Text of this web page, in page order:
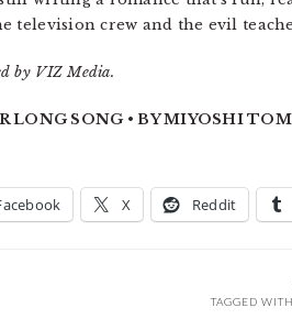
television crew and the evil
by VIZ Media.
LONG SONG • BY MIYOSHI
X Reddit
TAGGED